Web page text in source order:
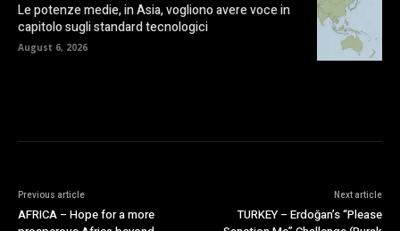
Le potenze medie, in Asia, vogliono avere voce in
capitolo sugli standard tecnologici
August 6, 2026
Previous article
AFRICA – Hope for a more
Next article
TURKEY – Erdoğan’s “Please